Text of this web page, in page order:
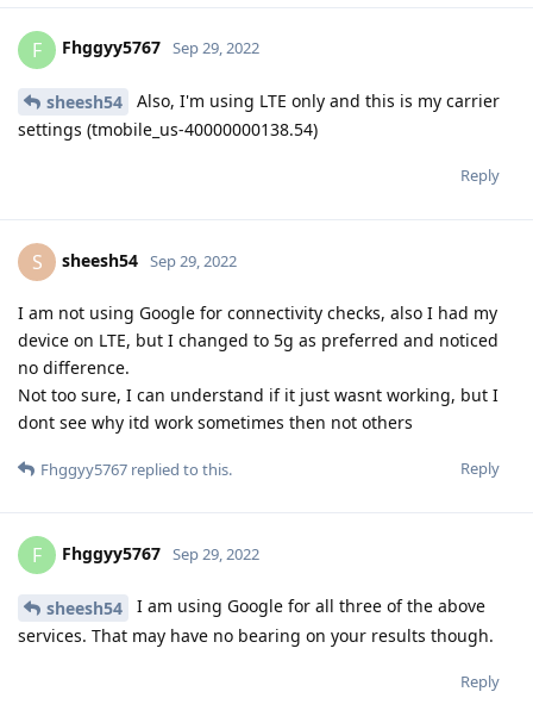
F Fhggyy5767 Sep 29, 2022
sheesh54
Also, I'm using LTE only and this is my carrier
settings (tmobile_us-40000000138.54)
Reply
S sheesh54 Sep 29, 2022
I am not using Google for connectivity checks, also I had my
device on LTE, but I changed to 5g as preferred and noticed
no difference.
Not too sure, I can understand if it just wasnt working, but I
dont see why itd work sometimes then not others
Reply
Fhggyy5767 replied to this.
F Fhggyy5767 Sep 29, 2022
sheesh54
I am using Google for all three of the above
services. That may have no bearing on your results though.
Reply